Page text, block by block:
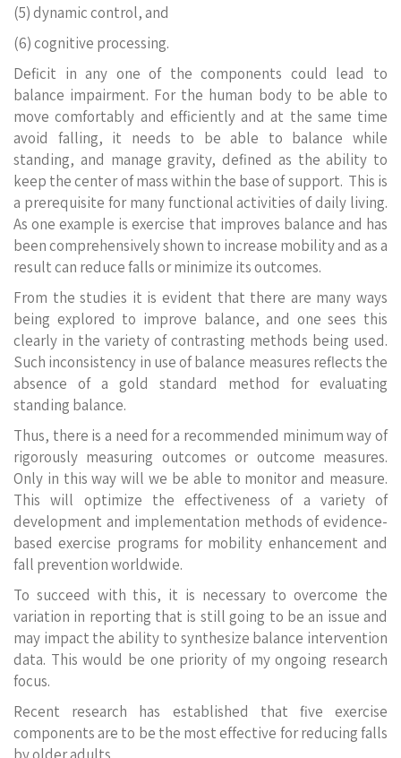
(5) dynamic control, and
(6) cognitive processing.
Deficit in any one of the components could lead to
balance impairment. For the human body to be able to
move comfortably and efficiently and at the same time
avoid falling, it needs to be able to balance while
standing, and manage gravity, defined as the ability to
keep the center of mass within the base of support. This is
a prerequisite for many functional activities of daily living.
As one example is exercise that improves balance and has
been comprehensively shown to increase mobility and as a
result can reduce falls or minimize its outcomes.
From the studies it is evident that there are many ways
being explored to improve balance, and one sees this
clearly in the variety of contrasting methods being used.
Such inconsistency in use of balance measures reflects the
absence of a gold standard method for evaluating
standing balance.
Thus, there is a need for a recommended minimum way of
rigorously measuring outcomes or outcome measures.
Only in this way will we be able to monitor and measure.
This will optimize the effectiveness of a variety of
development and implementation methods of evidence-
based exercise programs for mobility enhancement and
fall prevention worldwide.
To succeed with this, it is necessary to overcome the
variation in reporting that is still going to be an issue and
may impact the ability to synthesize balance intervention
data. This would be one priority of my ongoing research
focus.
Recent research has established that five exercise
components are to be the most effective for reducing falls